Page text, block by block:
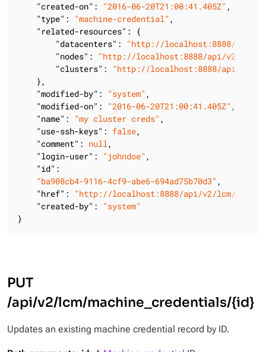
"created-on" : "2016-06-20T21:00:41.405Z" ,
"type" : "machine-credential" ,
"related-resources" : {
"datacenters" :
"http://localhost:8888/api/v2/
"nodes" :
"http://localhost:8888/api/v2/lcm/
"clusters" :
"http://localhost:8888/api/v2/lcm/
    },
"modified-by" : "system" ,
"modified-on" : "2016-06-20T21:00:41.405Z" ,
"name" : "my cluster creds" ,
"use-ssh-keys" : false,
"comment" : null,
"login-user" : "johndoe" ,
"id" :
"ba908cb4-9116-4cf9-abe6-694ad75b70d3" ,
"href" :
"http://localhost:8888/api/v2/lcm/
"created-by" :
"system"
}
PUT
/api/v2/lcm/machine_credentials/{id}
Updates an existing machine credential record by ID.